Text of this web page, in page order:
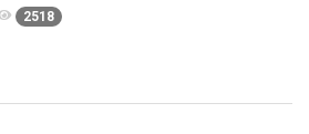
2518